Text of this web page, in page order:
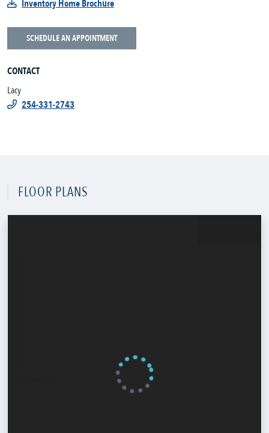
Inventory Home Brochure
SCHEDULE AN APPOINTMENT
CONTACT
Lacy
254-331-2743
FLOOR PLANS